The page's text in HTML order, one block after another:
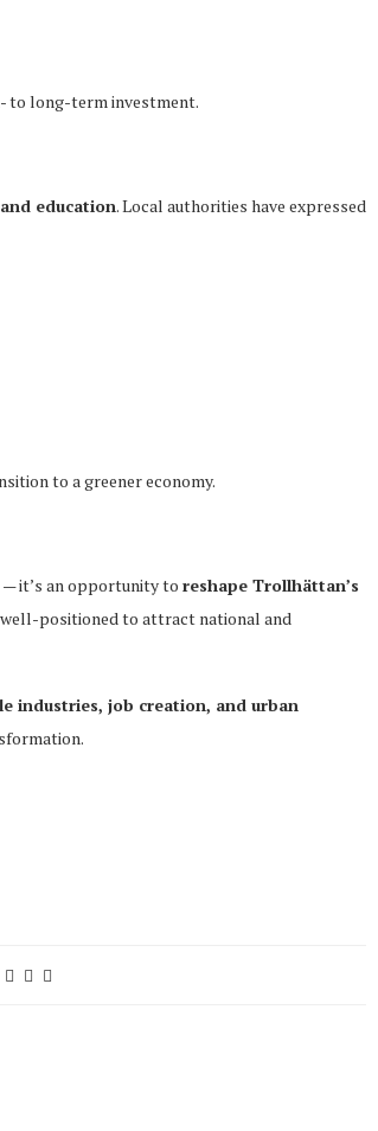
to long-term investment.
education. Local authorities have expressed
to a greener economy.
— it’s an opportunity to reshape Trollhättan’s
well-positioned to attract national and
industries, job creation, and urban